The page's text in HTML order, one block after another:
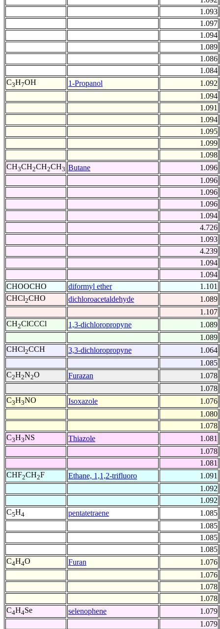
1.093
1.097
1.094
1.089
1.086
1.084
C3H7OH 1-Propanol
1.092
1.094
1.091
1.094
1.095
1.099
1.098
CH3CH2CH2CH3 Butane
1.096
1.096
1.096
1.096
1.094
4.726
1.093
4.239
1.094
1.094
CHOOCHO
diformyl ether
1.101
CHCl2CHO dichloroacetaldehyde
1.089
1.107
CH2ClCCCl 1,3-dichloropropyne
1.089
1.089
CHCl2CCH 3,3-dichloropropyne
1.064
1.085
C2H2N2O Furazan
1.078
1.078
C3H3NO Isoxazole
1.076
1.080
1.078
C3H3NS Thiazole
1.081
1.078
1.081
CHF2CH2F Ethane, 1,1,2-trifluoro
1.091
1.092
1.092
C5H4 pentatetraene
1.085
1.085
1.085
1.085
C4H4O Furan
1.076
1.076
1.078
1.078
C4H4Se selenophene
1.079
1.079